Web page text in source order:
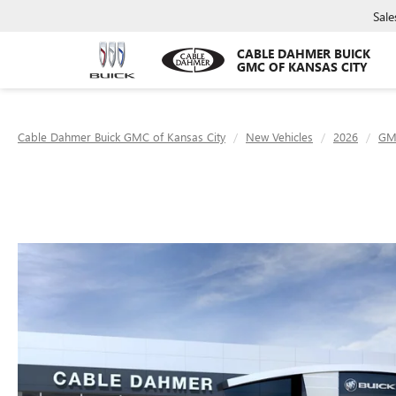
CABLE DAHMER BUICK
GMC OF KANSAS CITY
Cable Dahmer Buick GMC of Kansas City New Vehicles 2026